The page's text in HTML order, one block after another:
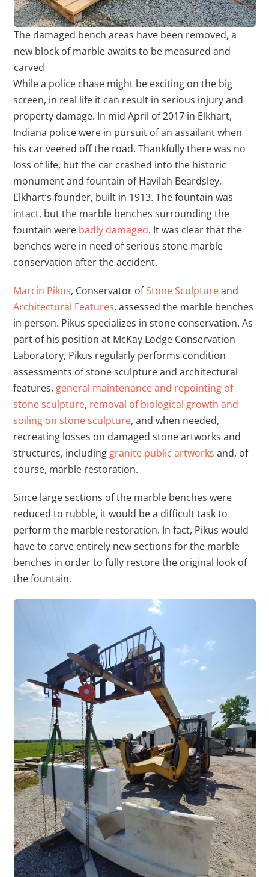
The damaged bench areas have been removed, a
new block of marble awaits to be measured and
carved
While a police chase might be exciting on the big
screen, in real life it can result in serious injury and
property damage. In mid April of 2017 in Elkhart,
Indiana police were in pursuit of an assailant when
his car veered off the road. Thankfully there was no
loss of life, but the car crashed into the historic
monument and fountain of Havilah Beardsley,
Elkhart’s founder, built in 1913. The fountain was
intact, but the marble benches surrounding the
fountain were badly damaged. It was clear that the
benches were in need of serious stone marble
conservation after the accident.
Marcin Pikus, Conservator ofStone Sculptureand
Architectural Features, assessed the marble benches
in person. Pikus specializes in stone conservation. As
part of his position at McKay Lodge Conservation
Laboratory, Pikus regularly performs condition
assessments of stone sculpture and architectural
features, general maintenance and repointing of
stone sculpture, removal of biological growth and
soiling on stone sculpture, and when needed,
recreating losses on damaged stone artworks and
structures, including granite public artworks and, of
course, marble restoration.
Since large sections of the marble benches were
reduced to rubble, it would be a difficult task to
perform the marble restoration. In fact, Pikus would
have to carve entirely new sections for the marble
benches in order to fully restore the original look of
the fountain.